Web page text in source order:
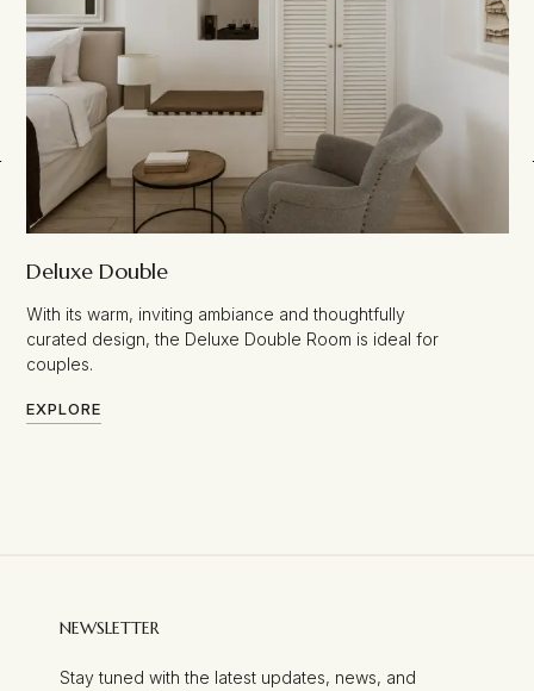
Deluxe Double
With its warm, inviting ambiance and thoughtfully
curated design, the Deluxe Double Room is ideal for
couples.
EXPLORE
NEWSLETTER
Stay tuned with the latest updates, news, and